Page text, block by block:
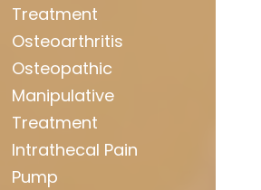
Treatment
Osteoarthritis
Osteopathic
Manipulative
Treatment
Intrathecal Pain
Pump